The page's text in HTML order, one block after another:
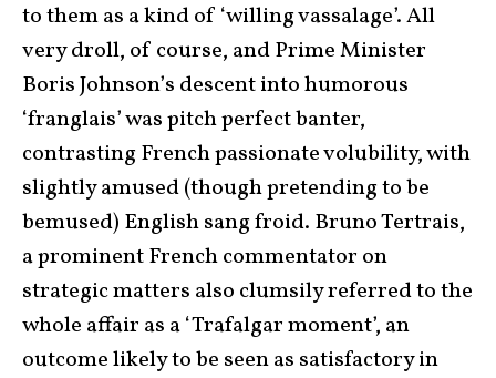
to them as a kind of ‘willing vassalage’. All
very droll, of course, and Prime Minister
Boris Johnson’s descent into humorous
‘franglais’ was pitch perfect banter,
contrasting French passionate volubility, with
slightly amused (though pretending to be
bemused) English sang froid. Bruno Tertrais,
a prominent French commentator on
strategic matters also clumsily referred to the
whole affair as a ‘Trafalgar moment’, an
outcome likely to be seen as satisfactory in